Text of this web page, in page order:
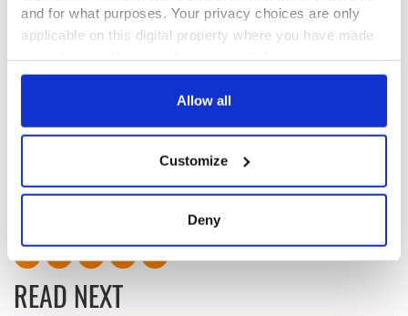
and for what purposes. Your privacy choices are only
applicable on this digital property where you have made
any time from the Cookie Declaration or by clicking on
Collect information about your geographical
location which can be accurate to within several
Find out more about how your personal data is processed
and set your preferences in the
Allow all
Customize
Deny
'Ammonite' will open in select theaters and be available on
Premium Video On Demand on December 4.
Sign up to IrishCentral's newsletter to stay up-to-date with
everything Irish!
Subscribe to IrishCentral
READ NEXT